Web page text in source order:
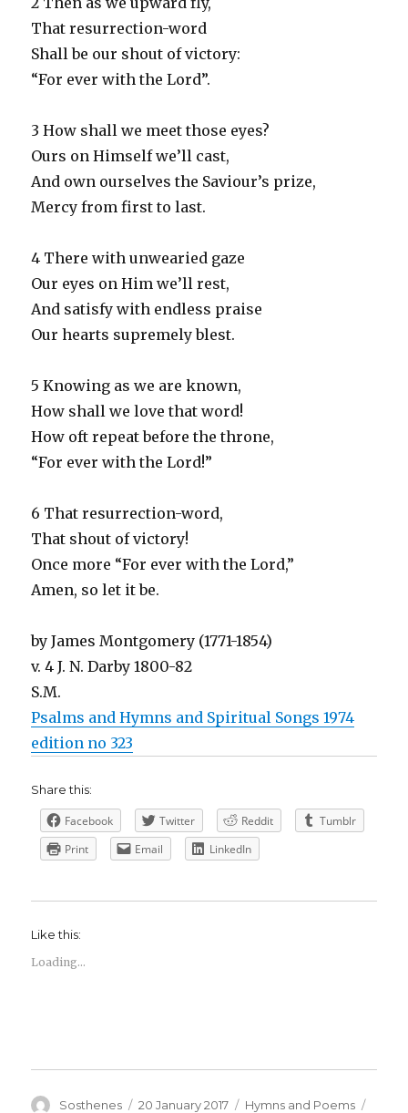
That resurrection-word
Shall be our shout of victory:
“For ever with the Lord”.
3 How shall we meet those eyes?
Ours on Himself we’ll cast,
And own ourselves the Saviour’s prize,
Mercy from first to last.
4 There with unwearied gaze
Our eyes on Him we’ll rest,
And satisfy with endless praise
Our hearts supremely blest.
5 Knowing as we are known,
How shall we love that word!
How oft repeat before the throne,
“For ever with the Lord!”
6 That resurrection-word,
That shout of victory!
Once more “For ever with the Lord,”
Amen, so let it be.
by James Montgomery (1771-1854)
v. 4 J. N. Darby 1800-82
S.M.
Psalms and Hymns and Spiritual Songs 1974
edition no 323
Share this:
Facebook Twitter Reddit
Tumblr
Print
Email LinkedIn
Like this:
Loading...
Author
Sosthenes
Posted
20 January 2017 Categories
Hymns and Poems